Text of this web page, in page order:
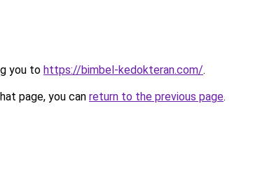
you to https://bimbel-kedokteran.com/.
page, you can return to the previous page.